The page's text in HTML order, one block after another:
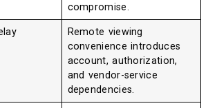
compromise.
Remote viewing
convenience introduces
account, authorization,
and vendor-service
dependencies.